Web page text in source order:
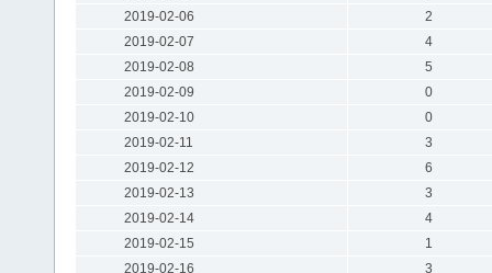
2019-02-06
2
2019-02-07
4
2019-02-08
5
2019-02-09
0
2019-02-10
0
2019-02-11
3
2019-02-12
6
2019-02-13
3
2019-02-14
4
2019-02-15
1
2019-02-16
3